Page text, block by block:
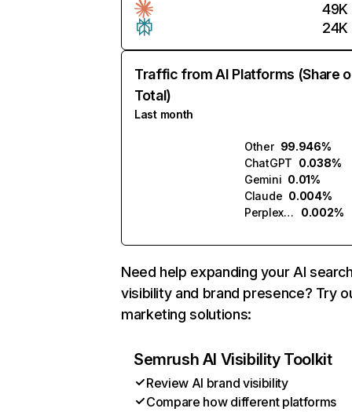
49K
24K
Traffic from AI Platforms (Share
Total)
Last month
Other 99.946%
ChatGPT 0.038%
Gemini 0.01%
Claude 0.004%
Perplexity
0.002%
Need help expanding your AI
visibility and brand presence? Try
marketing solutions:
Semrush AI Visibility Toolkit
Review AI brand visibility
Compare how different platforms